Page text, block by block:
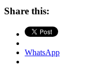
Share this:
WhatsApp